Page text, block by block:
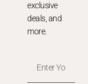
exclusive
deals, and
more.